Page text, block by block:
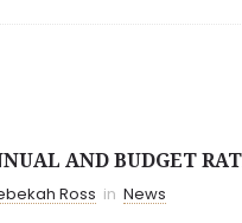
AND BUDGET
Ross in News